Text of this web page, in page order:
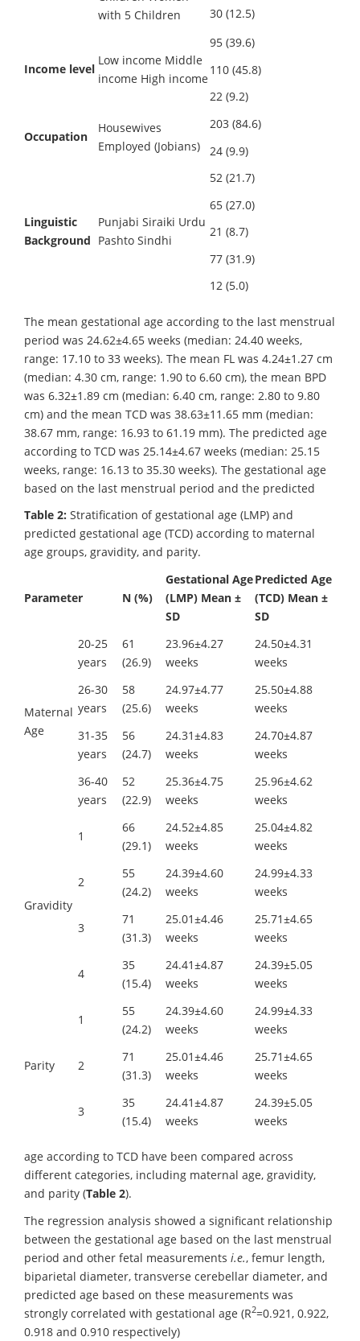
with 5 Children
30 (12.5)
Income level
Low income Middle
income High income
95 (39.6)
110 (45.8)
22 (9.2)
Occupation
Housewives
Employed (Jobians)
203 (84.6)
24 (9.9)
Linguistic
Background
Punjabi Siraiki Urdu
Pashto Sindhi
52 (21.7)
65 (27.0)
21 (8.7)
77 (31.9)
12 (5.0)
The mean gestational age according to the last menstrual
period was 24.62±4.65 weeks (median: 24.40 weeks,
range: 17.10 to 33 weeks). The mean FL was 4.24±1.27 cm
(median: 4.30 cm, range: 1.90 to 6.60 cm), the mean BPD
was 6.32±1.89 cm (median: 6.40 cm, range: 2.80 to 9.80
cm) and the mean TCD was 38.63±11.65 mm (median:
38.67 mm, range: 16.93 to 61.19 mm). The predicted age
according to TCD was 25.14±4.67 weeks (median: 25.15
weeks, range: 16.13 to 35.30 weeks). The gestational age
based on the last menstrual period and the predicted
Table 2: Stratification of gestational age (LMP) and
predicted gestational age (TCD) according to maternal
age groups, gravidity, and parity.
Parameter N (%)
Gestational Age
(LMP) Mean ±
SD
Predicted Age
(TCD) Mean ±
SD
Maternal
Age
20-25
years
61
(26.9)
23.96±4.27
weeks
24.50±4.31
weeks
26-30
years
58
(25.6)
24.97±4.77
weeks
25.50±4.88
weeks
31-35
years
56
(24.7)
24.31±4.83
weeks
24.70±4.87
weeks
36-40
years
52
(22.9)
25.36±4.75
weeks
25.96±4.62
weeks
Gravidity
1
66
(29.1)
24.52±4.85
weeks
25.04±4.82
weeks
2
55
(24.2)
24.39±4.60
weeks
24.99±4.33
weeks
3
71
(31.3)
25.01±4.46
weeks
25.71±4.65
weeks
4
35
(15.4)
24.41±4.87
weeks
24.39±5.05
weeks
Parity
1
55
(24.2)
24.39±4.60
weeks
24.99±4.33
weeks
2
71
(31.3)
25.01±4.46
weeks
25.71±4.65
weeks
3
35
(15.4)
24.41±4.87
weeks
24.39±5.05
weeks
age according to TCD have been compared across
different categories, including maternal age, gravidity,
and parity (Table 2).
The regression analysis showed a significant relationship
between the gestational age based on the last menstrual
period and other fetal measurements i.e., femur length,
biparietal diameter, transverse cerebellar diameter, and
predicted age based on these measurements was
strongly correlated with gestational age (R2=0.921, 0.922,
0.918 and 0.910 respectively)